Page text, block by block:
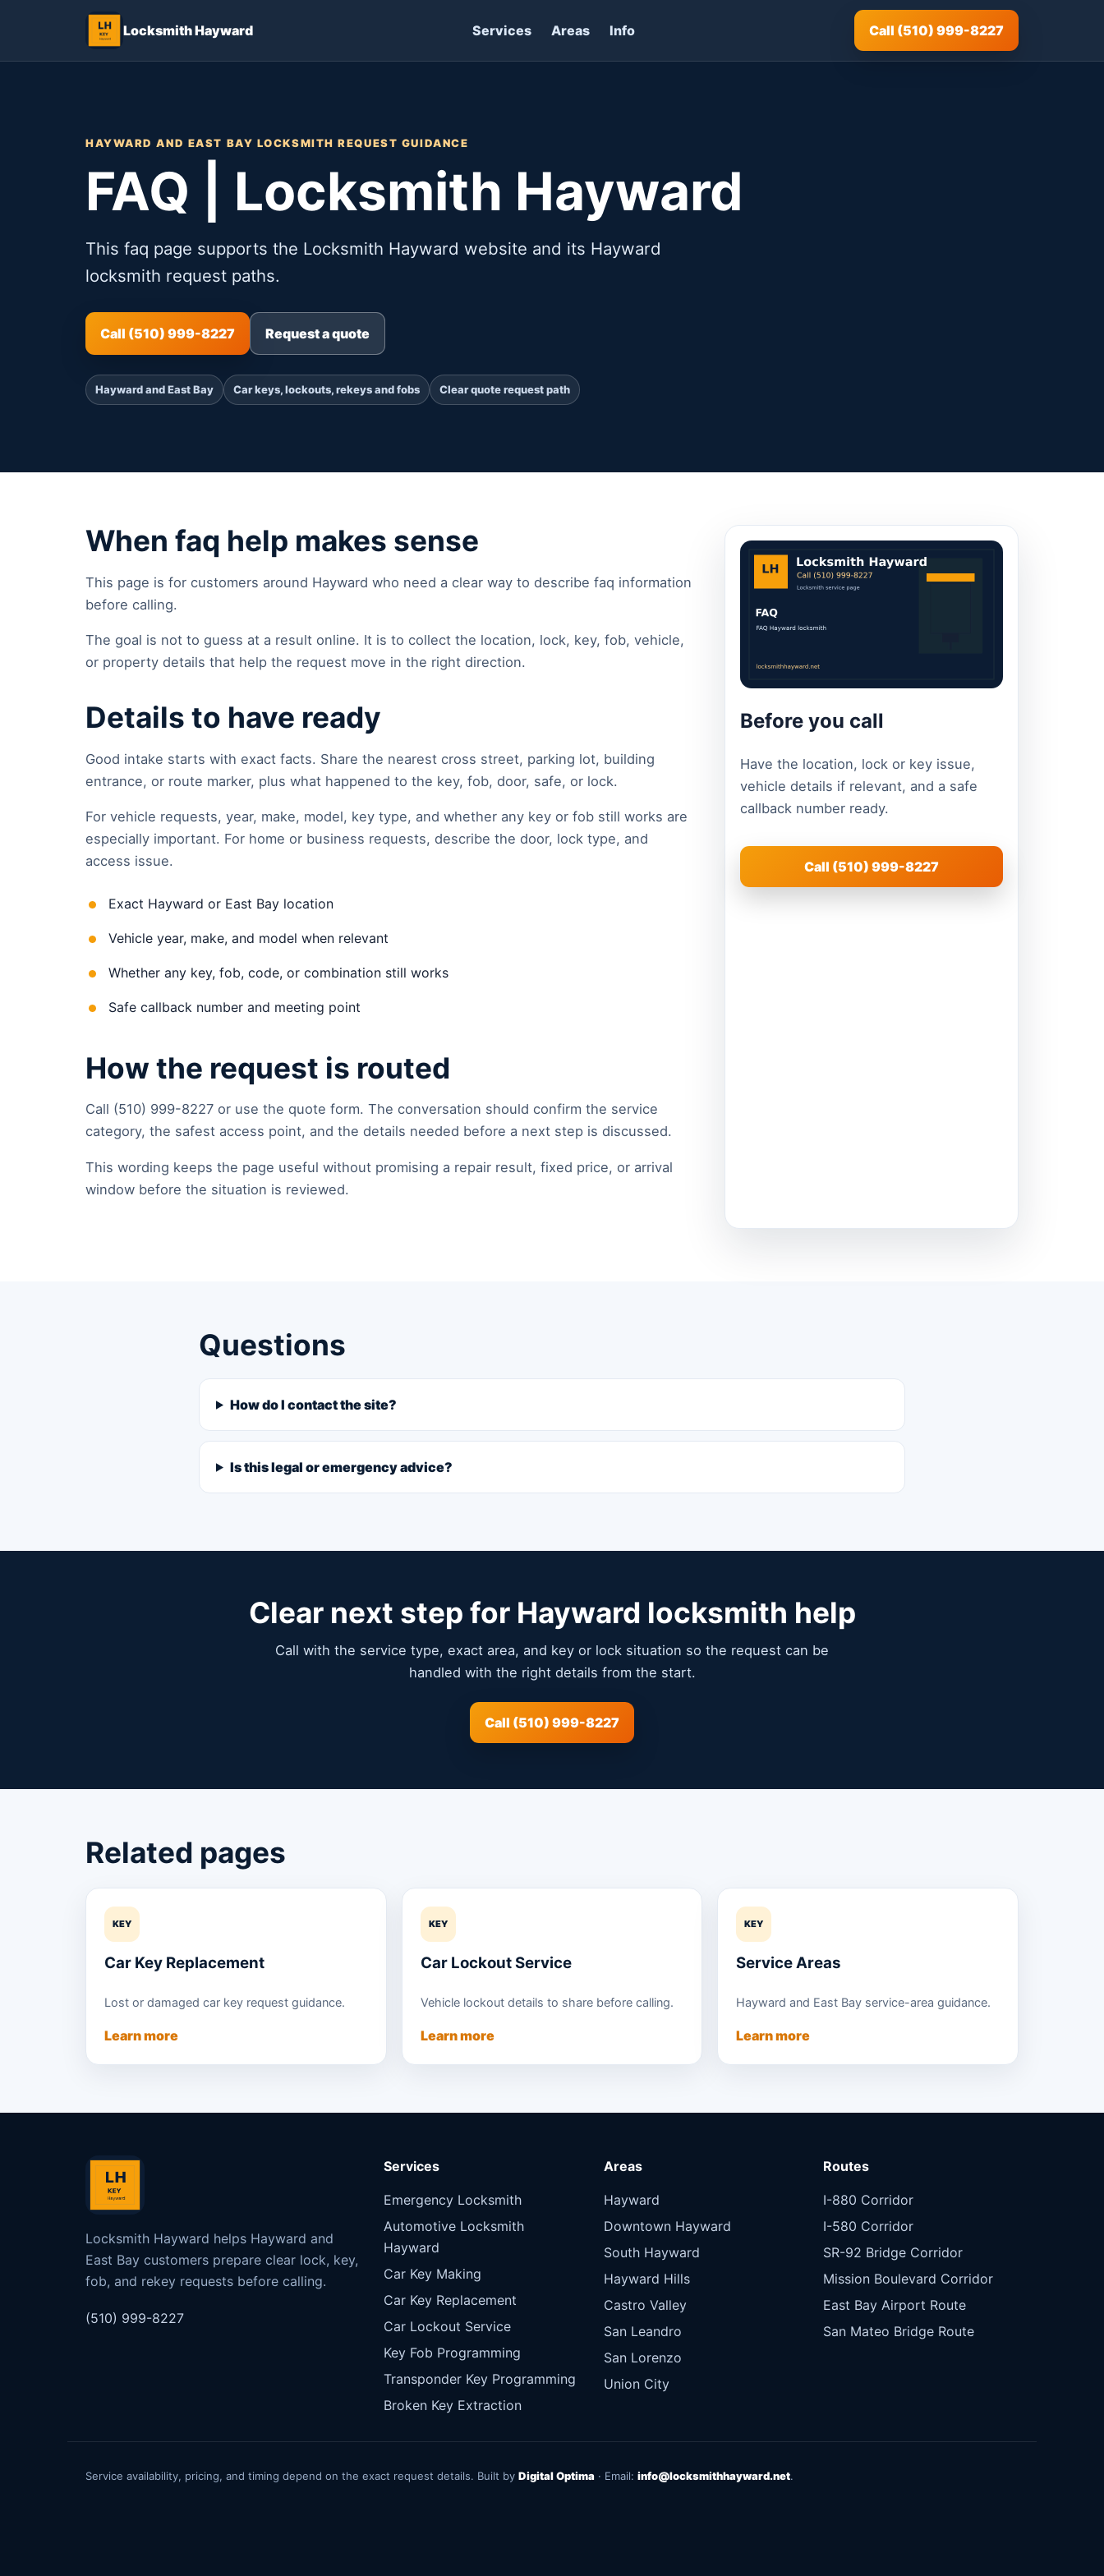
Locksmith Hayward Services Areas Info Call (510) 999-8227
HAYWARD AND EAST BAY LOCKSMITH REQUEST GUIDANCE
FAQ | Locksmith Hayward
This faq page supports the Locksmith Hayward website and its Hayward
locksmith request paths.
Call (510) 999-8227 Request a quote
Hayward and East Bay Car keys, lockouts, rekeys and fobs Clear quote request path
When faq help makes sense
This page is for customers around Hayward who need a clear way to describe faq information
before calling.
The goal is not to guess at a result online. It is to collect the location, lock, key, fob, vehicle,
or property details that help the request move in the right direction.
Details to have ready
Good intake starts with exact facts. Share the nearest cross street, parking lot, building
entrance, or route marker, plus what happened to the key, fob, door, safe, or lock.
For vehicle requests, year, make, model, key type, and whether any key or fob still works are
especially important. For home or business requests, describe the door, lock type, and
access issue.
Exact Hayward or East Bay location
Vehicle year, make, and model when relevant
Whether any key, fob, code, or combination still works
Safe callback number and meeting point
How the request is routed
Call (510) 999-8227 or use the quote form. The conversation should confirm the service
category, the safest access point, and the details needed before a next step is discussed.
This wording keeps the page useful without promising a repair result, fixed price, or arrival
window before the situation is reviewed.
Before you call
Have the location, lock or key issue,
vehicle details if relevant, and a safe
callback number ready.
Call (510) 999-8227
Questions
How do I contact the site?
Is this legal or emergency advice?
Clear next step for Hayward locksmith help
Call with the service type, exact area, and key or lock situation so the request can be
handled with the right details from the start.
Call (510) 999-8227
Related pages
KEY
Car Key Replacement
Lost or damaged car key request guidance.
Learn more
KEY
Car Lockout Service
Vehicle lockout details to share before calling.
Learn more
KEY
Service Areas
Hayward and East Bay service-area guidance.
Learn more
Locksmith Hayward helps Hayward and
East Bay customers prepare clear lock, key,
fob, and rekey requests before calling.
(510) 999-8227
Services
Emergency Locksmith
Automotive Locksmith
Hayward
Car Key Making
Car Key Replacement
Car Lockout Service
Key Fob Programming
Transponder Key Programming
Broken Key Extraction
Areas
Hayward
Downtown Hayward
South Hayward
Hayward Hills
Castro Valley
San Leandro
San Lorenzo
Union City
Routes
I-880 Corridor
I-580 Corridor
SR-92 Bridge Corridor
Mission Boulevard Corridor
East Bay Airport Route
San Mateo Bridge Route
Service availability, pricing, and timing depend on the exact request details. Built by Digital Optima · Email: info@locksmithhayward.net.